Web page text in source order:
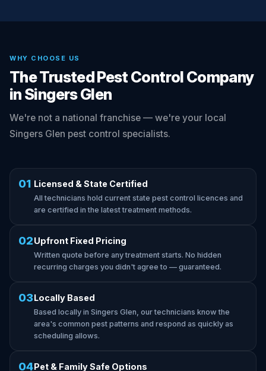
WHY CHOOSE US
The Trusted Pest Control Company
in Singers Glen
We're not a national franchise — we're your local
Singers Glen pest control specialists.
01 Licensed & State Certified
All technicians hold current state pest control licences and
are certified in the latest treatment methods.
02Upfront Fixed Pricing
Written quote before any treatment starts. No hidden
recurring charges you didn't agree to — guaranteed.
03Locally Based
Based locally in Singers Glen, our technicians know the
area's common pest patterns and respond as quickly as
scheduling allows.
04Pet & Family Safe Options